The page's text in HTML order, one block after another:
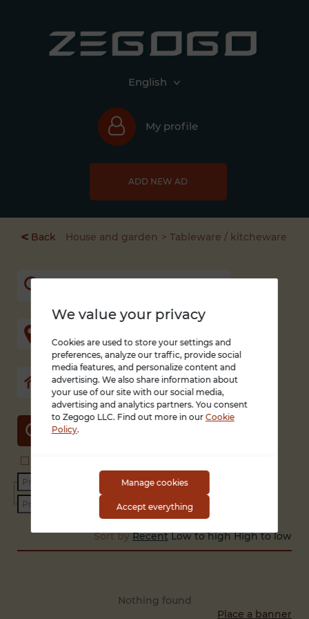
English
My profile
ADD NEW AD
< Back House and garden Tableware / kitcheware
SEARCH
Condition
Sort by Recent Low to high High to low
Place a banner
Nothing found
We value your privacy
Cookies are used to store your settings and
preferences, analyze our traffic, provide social
media features, and personalize content and
advertising. We also share information about
your use of our site with our social media,
advertising and analytics partners. You consent
to Zegogo LLC. Find out more in our Cookie
Policy.
Manage cookies
Accept everything